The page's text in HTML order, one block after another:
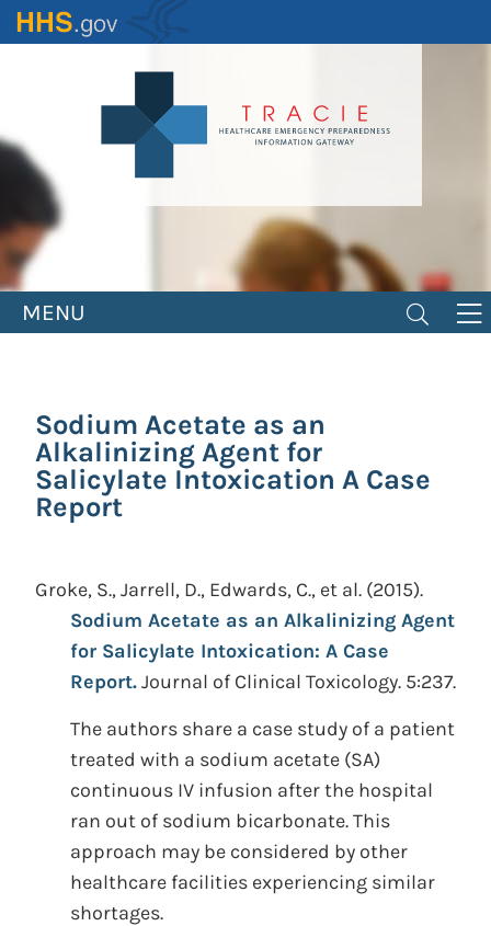
Skip
to
MENU
Sodium Acetate as an
Alkalinizing Agent for
Salicylate Intoxication A Case
Report
Groke, S., Jarrell, D., Edwards, C., et al. (2015).
Sodium Acetate as an Alkalinizing Agent
for Salicylate Intoxication: A Case
Report.Journal of Clinical Toxicology. 5:237.
The authors share a case study of a patient
treated with a sodium acetate (SA)
continuous IV infusion after the hospital
ran out of sodium bicarbonate. This
approach may be considered by other
healthcare facilities experiencing similar
shortages.